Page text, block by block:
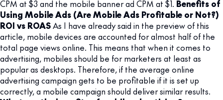
CPM at $3 and the mobile banner ad CPM at $1. Benefits of
Using Mobile Ads (Are Mobile Ads Profitable or Not?)
ROI vs ROASAs I have already said in the preview of this
article, mobile devices are accounted for almost half of the
total page views online. This means that when it comes to
advertising, mobiles should be for marketers at least as
popular as desktops. Therefore, if the average online
advertising campaign gets to be profitable if it is set up
correctly, a mobile campaign should deliver similar results.